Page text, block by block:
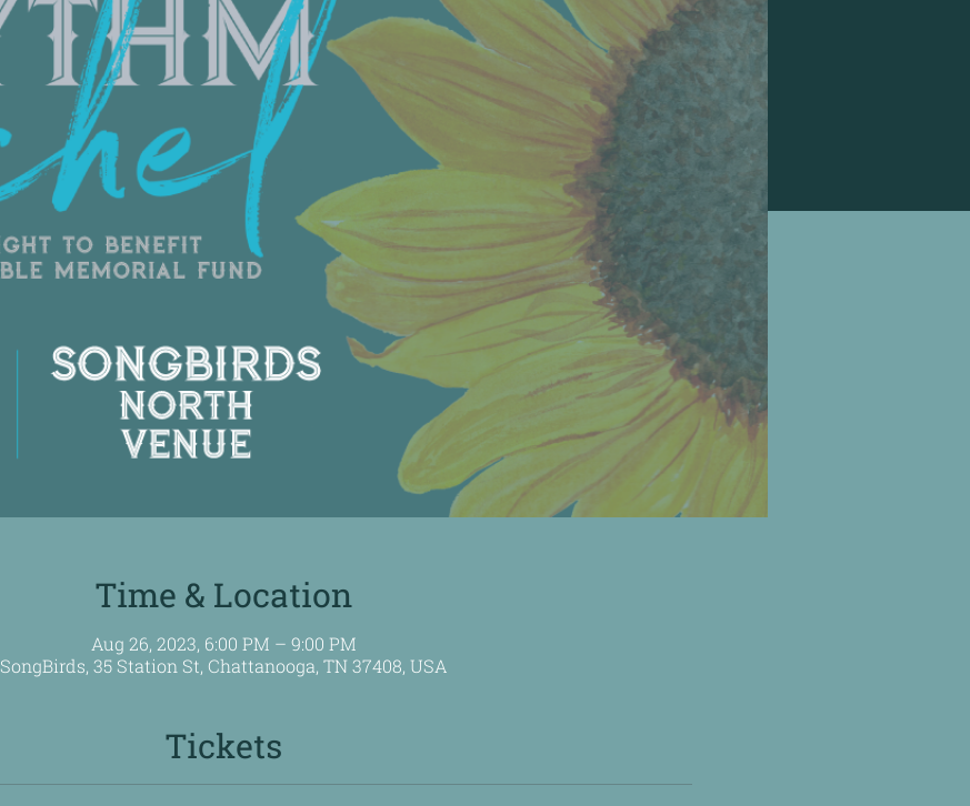
Time & Location
Aug 26, 2023, 6:00 PM – 9:00 PM
SongBirds, 35 Station St, Chattanooga, TN 37408, USA
Tickets